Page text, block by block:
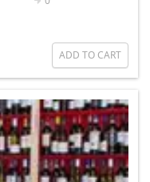
ADD TO CART